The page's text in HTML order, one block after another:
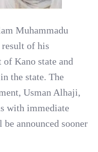
Muhammadu
result of his
Kano state and
the state. The
Usman Alhaji,
with immediate
announced sooner